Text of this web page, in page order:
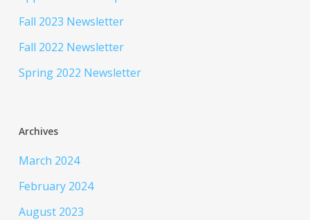
Fall 2023 Newsletter
Fall 2022 Newsletter
Spring 2022 Newsletter
Archives
March 2024
February 2024
August 2023